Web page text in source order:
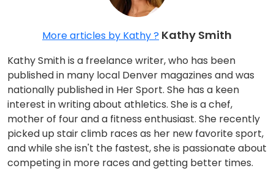
More articles by Kathy ? Kathy Smith
Kathy Smith is a freelance writer, who has been
published in many local Denver magazines and was
nationally published in Her Sport. She has a keen
interest in writing about athletics. She is a chef,
mother of four and a fitness enthusiast. She recently
picked up stair climb races as her new favorite sport,
and while she isn't the fastest, she is passionate about
competing in more races and getting better times.